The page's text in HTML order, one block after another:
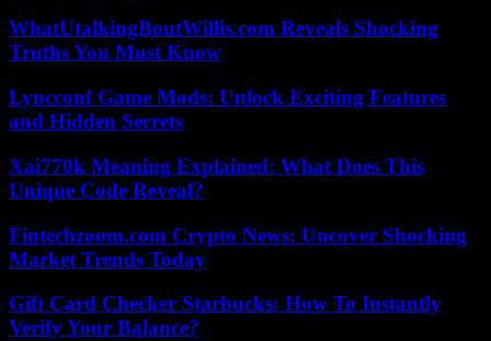
WhatUtalkingBoutWillis.com Reveals Shocking
Truths You Must Know
Lyncconf Game Mods: Unlock Exciting Features
and Hidden Secrets
Xai770k Meaning Explained: What Does This
Unique Code Reveal?
Fintechzoom.com Crypto News: Uncover Shocking
Market Trends Today
Gift Card Checker Starbucks: How To Instantly
Verify Your Balance?